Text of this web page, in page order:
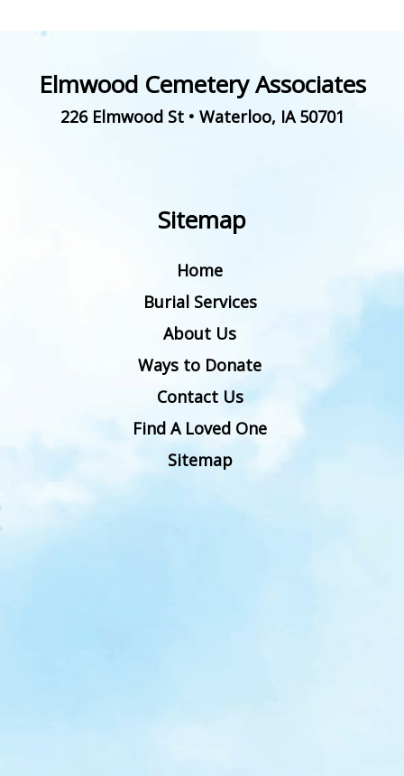
Elmwood Cemetery Associates
226 Elmwood St• Waterloo, IA 50701
Sitemap
Home
Burial Services
About Us
Ways to Donate
Contact Us
Find A Loved One
Sitemap